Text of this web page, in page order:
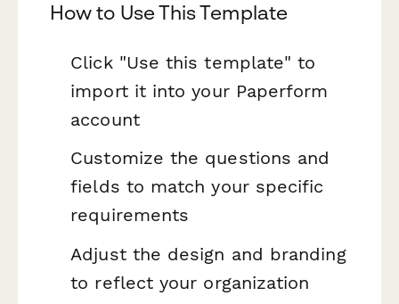
How to Use This Template
Click "Use this template" to
import it into your Paperform
account
Customize the questions and
fields to match your specific
requirements
Adjust the design and branding
to reflect your organization